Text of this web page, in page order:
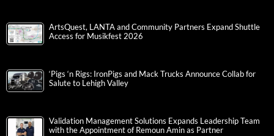
ArtsQuest, LANTA and Community Partners Expand Shuttle
Access for Musikfest 2026
‘Pigs ‘n Rigs: IronPigs and Mack Trucks Announce Collab for
Salute to Lehigh Valley
Validation Management Solutions Expands Leadership Team
with the Appointment of Remoun Amin as Partner